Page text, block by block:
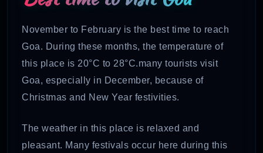
November to February is the best time to reach
Goa. During these months, the temperature of
this place is 20°C to 28°C.many tourists visit
Goa, especially in December, because of
Christmas and New Year festivities.
The weather in this place is relaxed and
pleasant. Many festivals occur here during this